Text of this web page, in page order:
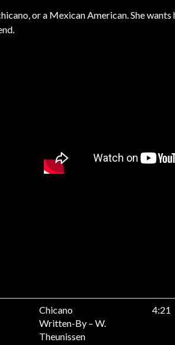
or a Mexican American. She
Chicano
Written-By – W.
Theunissen
4:21